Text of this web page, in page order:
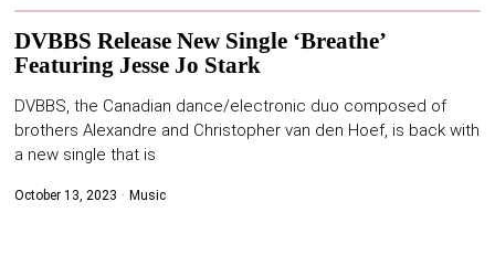
DVBBS Release New Single ‘Breathe’
Featuring Jesse Jo Stark
DVBBS, the Canadian dance/electronic duo composed of
brothers Alexandre and Christopher van den Hoef, is back with
a new single that is
October 13, 2023 Music
NEWS
ENTERTAINMENT
MUSIC